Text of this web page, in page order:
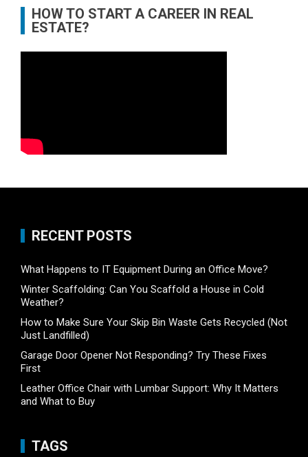
HOW TO START A CAREER IN REAL
ESTATE?
RECENT POSTS
What Happens to IT Equipment During an Office Move?
Winter Scaffolding: Can You Scaffold a House in Cold
Weather?
How to Make Sure Your Skip Bin Waste Gets Recycled (Not
Just Landfilled)
Garage Door Opener Not Responding? Try These Fixes
First
Leather Office Chair with Lumbar Support: Why It Matters
and What to Buy
TAGS